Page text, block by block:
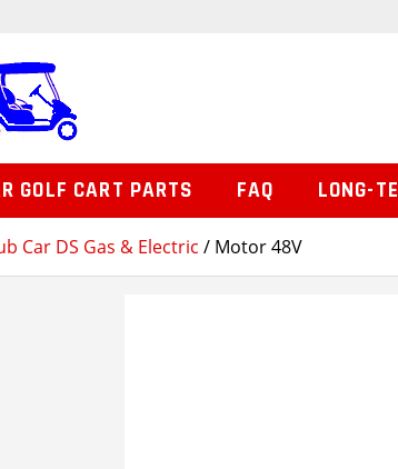
Car DS Gas & Electric / Motor 48V
GOLF CART PARTS FAQ LONG-